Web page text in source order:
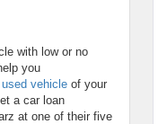
with low or no
you
used vehicle of your
a car loan
at one of their five